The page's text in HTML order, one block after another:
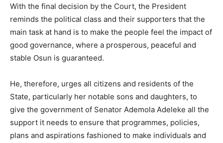
With the final decision by the Court, the President
reminds the political class and their supporters that the
main task at hand is to make the people feel the impact of
good governance, where a prosperous, peaceful and
stable Osun is guaranteed.
He, therefore, urges all citizens and residents of the
State, particularly her notable sons and daughters, to
give the government of Senator Ademola Adeleke all the
support it needs to ensure that programmes, policies,
plans and aspirations fashioned to make individuals and